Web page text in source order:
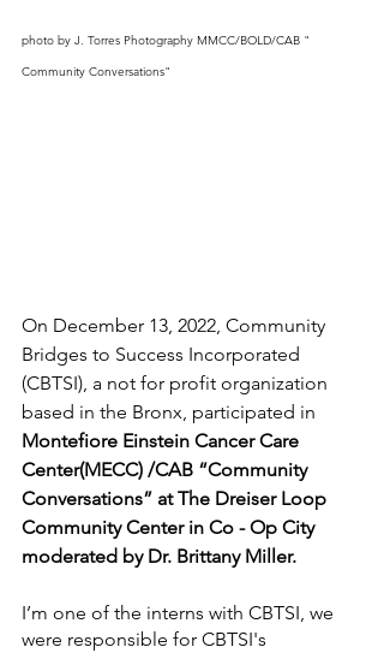
photo by J. Torres Photography MMCC/BOLD/CAB "
Community Conversations"
On December 13, 2022, Community
Bridges to Success Incorporated
(CBTSI), a not for profit organization
based in the Bronx, participated in
Montefiore Einstein Cancer Care
Center(MECC) /CAB “Community
Conversations” at The Dreiser Loop
Community Center in Co - Op City
moderated by Dr. Brittany Miller.
I’m one of the interns with CBTSI, we
were responsible for CBTSI's